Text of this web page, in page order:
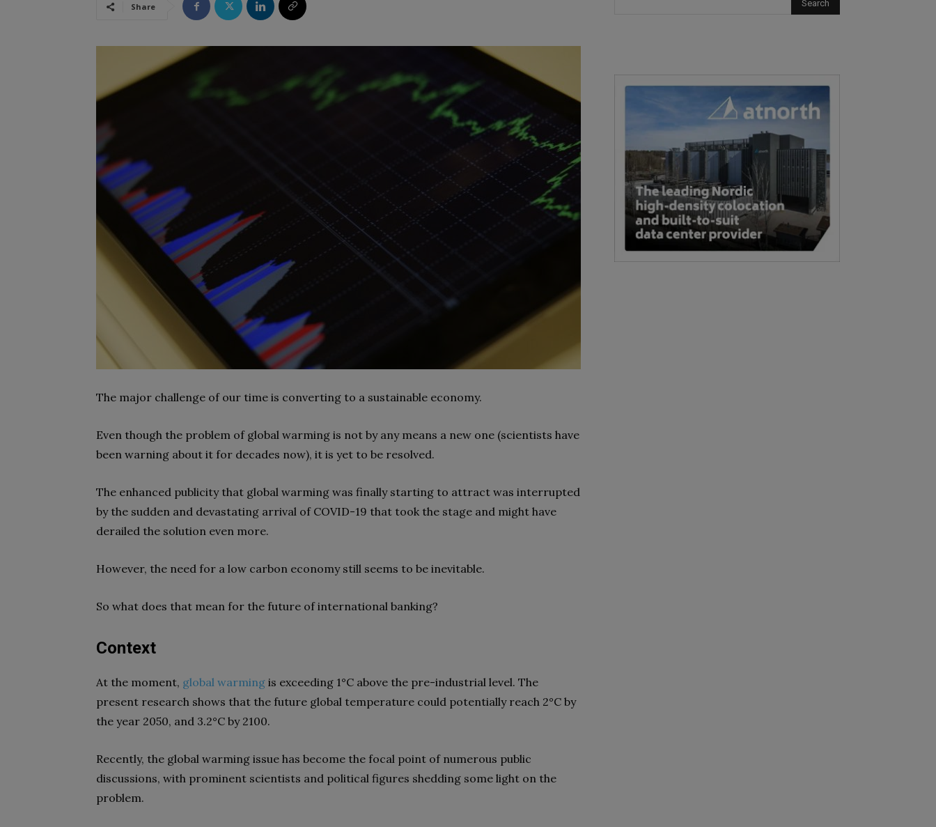
Share
The major challenge of our time is converting to a sustainable economy.
Even though the problem of global warming is not by any means a new one (scientists have
been warning about it for decades now), it is yet to be resolved.
The enhanced publicity that global warming was finally starting to attract was interrupted
by the sudden and devastating arrival of COVID-19 that took the stage and might have
derailed the solution even more.
However, the need for a low carbon economy still seems to be inevitable.
So what does that mean for the future of international banking?
Context
At the moment, global warming is exceeding 1°C above the pre-industrial level. The
present research shows that the future global temperature could potentially reach 2°C by
the year 2050, and 3.2°C by 2100.
Recently, the global warming issue has become the focal point of numerous public
discussions, with prominent scientists and political figures shedding some light on the
problem.